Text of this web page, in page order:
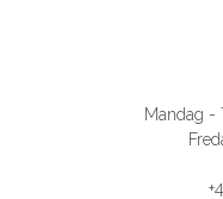
Mandag -